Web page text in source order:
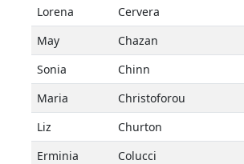
Lorena Cervera
May Chazan
Sonia Chinn
Maria Christoforou
Liz Churton
Erminia Colucci